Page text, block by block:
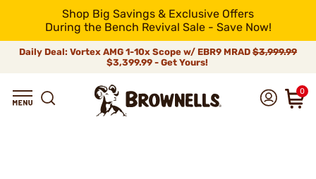
Shop Big Savings & Exclusive Offers
During the Bench Revival Sale - Save Now!
Daily Deal: Vortex AMG 1-10x Scope w/ EBR9 MRAD $3,999.99
$3,399.99 - Get Yours!
0